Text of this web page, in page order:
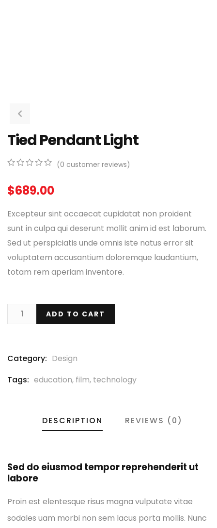
Tied Pendant Light
of
customer
ratings
(0 customer reviews)
$689.00
Excepteur sint occaecat cupidatat non proident
sunt in culpa qui deserunt mollit anim id est laborum.
Sed ut perspiciatis unde omnis iste natus error sit
voluptatem accusantium doloremque laudantium,
totam rem aperiam inventore.
ADD TO CART
Category: Design
Tags: education, film, technology
DESCRIPTION REVIEWS (0)
Sed do eiusmod tempor reprehenderit ut
labore
Proin est elentesque risus magna vulputate vitae
sodales uam morbi non sem lacus porta mollis. Nunc